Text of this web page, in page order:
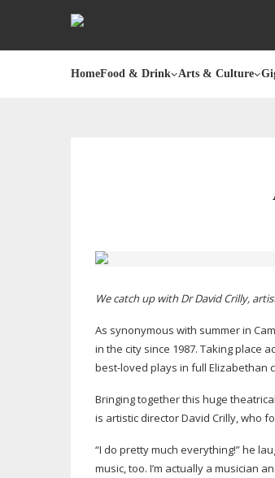
HomeFood & Drink Arts & Culture
We catch up with Dr David Crilly,
As synonymous with summer in
in the city since 1987. Taking place
best-loved plays in full Elizabethan
Bringing together this huge
is artistic director David Crilly, who
“I do pretty much everything!” he
music, too. I’m actually a musician